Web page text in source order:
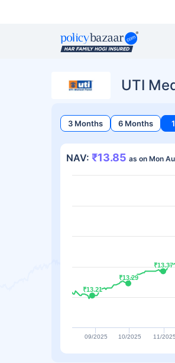
UTI
3 Months 6 Months
NAV: ₹13.85 as on Mon
₹13.21
₹13.21
₹13.29
₹13.29
₹13.37
₹13.37
09/2025 10/2025 11/2025